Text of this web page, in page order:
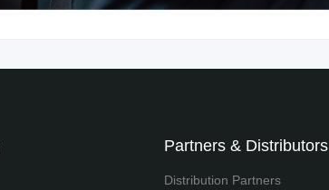
Partners & Distributors
Distribution Partners